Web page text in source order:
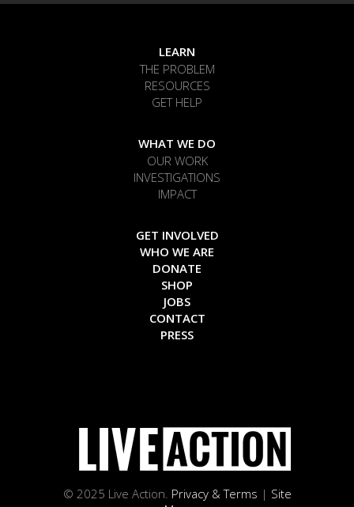
LEARN
THE PROBLEM
RESOURCES
GET HELP
WHAT WE DO
OUR WORK
INVESTIGATIONS
IMPACT
GET INVOLVED
WHO WE ARE
DONATE
SHOP
JOBS
CONTACT
PRESS
© 2025 Live Action. Privacy & Terms | Site